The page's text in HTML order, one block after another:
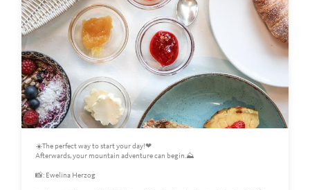
☀️The perfect way to start your day!❤
Afterwards, your mountain adventure can begin.⛰️
📸: Ewelina Herzog